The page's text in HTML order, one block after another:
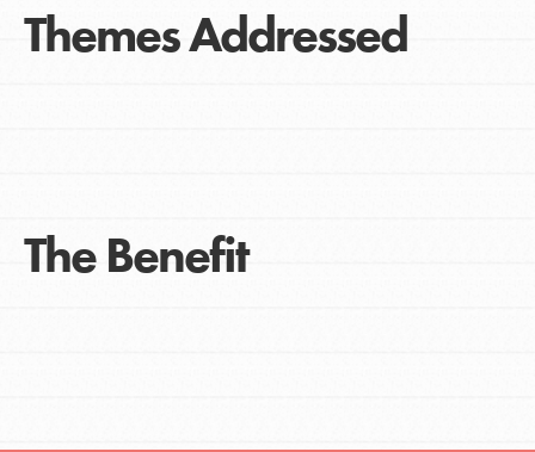
Themes Addressed
The Benefit